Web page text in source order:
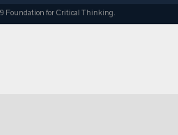
for Critical Thinking.